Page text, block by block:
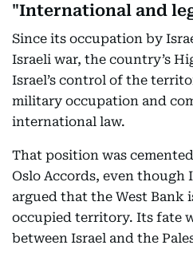
"International and
Since its occupation by
Israeli war, the country’s
Israel’s control of the
military occupation and
international law.
That position was
Oslo Accords, even though
argued that the West Bank
occupied territory. Its fate
between Israel and the